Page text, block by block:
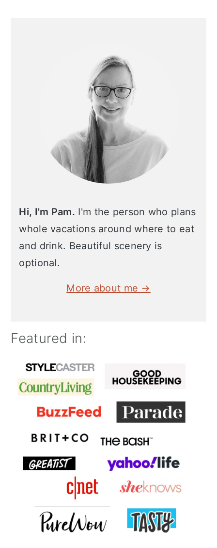
Hi, I'm Pam. I'm the person who plans
whole vacations around where to eat
and drink. Beautiful scenery is
optional.
More about me →
Featured in: